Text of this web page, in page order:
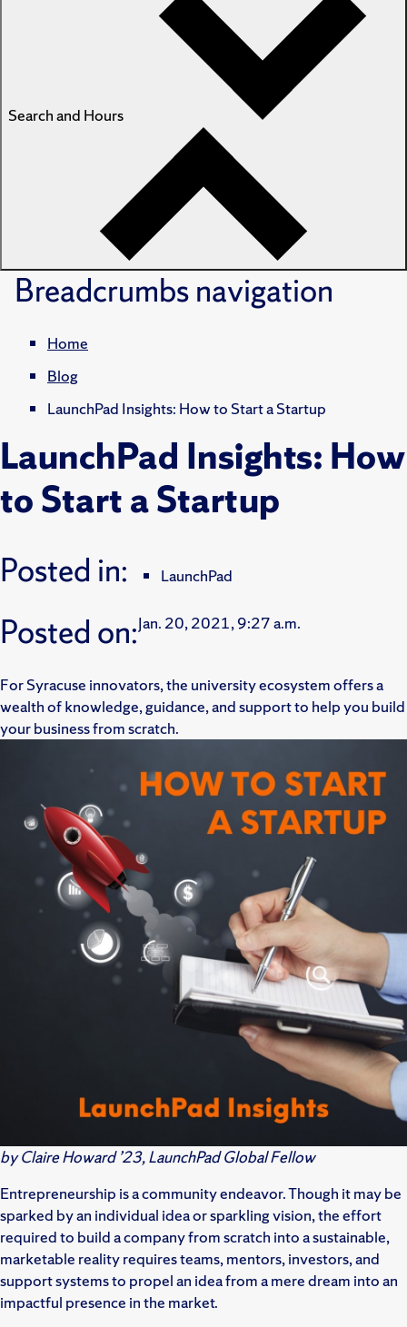
Search and Hours
Breadcrumbsnavigation
Home
Blog
LaunchPad Insights: How to Start a Startup
LaunchPad Insights: How
to Start a Startup
Posted in: LaunchPad
Posted on:Jan. 20, 2021, 9:27 a.m.
For Syracuse innovators, the university ecosystem offers a
wealth of knowledge, guidance, and support to help you build
your business from scratch.
by Claire Howard ’23, LaunchPad Global Fellow
Entrepreneurship is a community endeavor. Though it may be
sparked by an individual idea or sparkling vision, the effort
required to build a company from scratch into a sustainable,
marketable reality requires teams, mentors, investors, and
support systems to propel an idea from a mere dream into an
impactful presence in the market.